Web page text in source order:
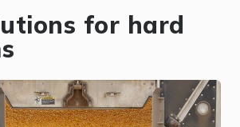
for hard